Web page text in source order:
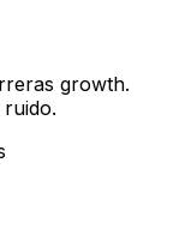
growth.